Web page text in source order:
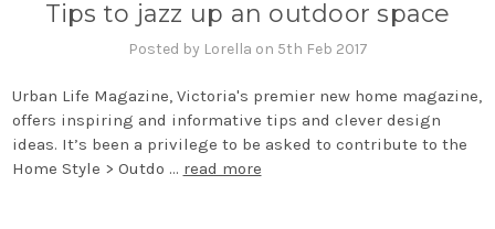
Tips to jazz up an outdoor space
Posted by Lorella on 5th Feb 2017
Urban Life Magazine, Victoria's premier new home magazine,
offers inspiring and informative tips and clever design
ideas. It’s been a privilege to be asked to contribute to the
Home Style > Outdo … read more